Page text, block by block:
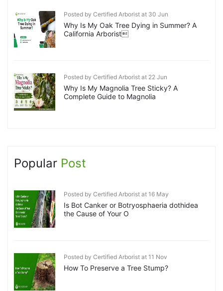
Posted by Certified Arborist at 30 Jun
Why Is My Oak Tree Dying in Summer? A
California Arborist
Posted by Certified Arborist at 22 Jun
Why Is My Magnolia Tree Sticky? A
Complete Guide to Magnolia
Popular Post
Posted by Certified Arborist at 16 May
Is Bot Canker or Botryosphaeria dothidea
the Cause of Your O
Posted by Certified Arborist at 11 Nov
How To Preserve a Tree Stump?